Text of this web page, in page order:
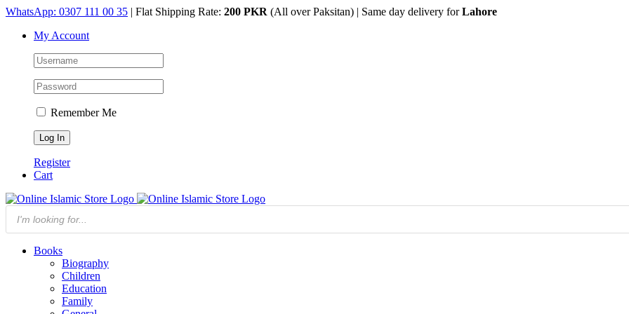
Skip
content
WhatsApp: 0307 111 00 35 | Flat Shipping Rate: 200 PKR (All over Paksitan) | Same day delivery forLahore
My Account
Remember Me
Register
Cart
Products
search
Books
Biography
Children
Education
Family